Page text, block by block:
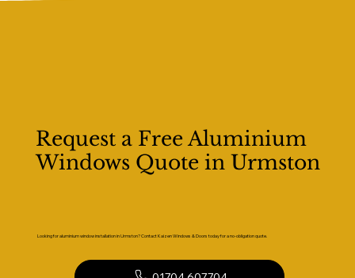
Request a Free Aluminium
Windows Quote in Urmston
Looking for aluminium window installation in Urmston? Contact Kaizen Windows & Doors today for a no-obligation quote.